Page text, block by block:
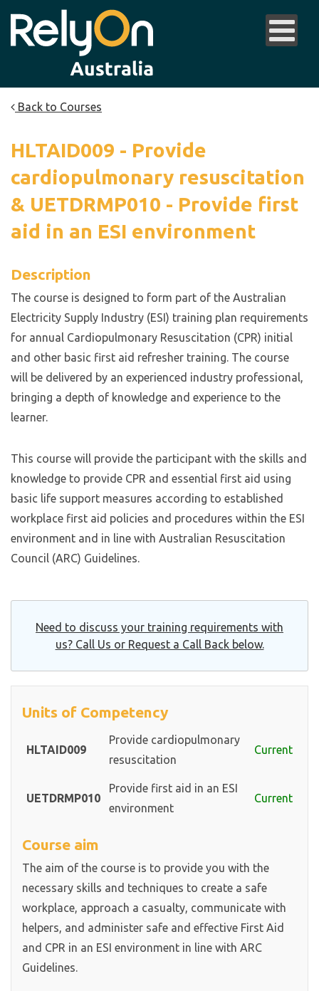
Back to Courses
HLTAID009 - Provide
cardiopulmonary resuscitation
& UETDRMP010 - Provide first
aid in an ESI environment
Description
The course is designed to form part of the Australian
Electricity Supply Industry (ESI) training plan requirements
for annual Cardiopulmonary Resuscitation (CPR) initial
and other basic first aid refresher training. The course
will be delivered by an experienced industry professional,
bringing a depth of knowledge and experience to the
learner.
This course will provide the participant with the skills and
knowledge to provide CPR and essential first aid using
basic life support measures according to established
workplace first aid policies and procedures within the ESI
environment and in line with Australian Resuscitation
Council (ARC) Guidelines.
Need to discuss your training requirements with
us? Call Us or Request a Call Back below.
Units of Competency
HLTAID009
Provide cardiopulmonary
resuscitation
Current
UETDRMP010
Provide first aid in an ESI
environment
Current
Course aim
The aim of the course is to provide you with the
necessary skills and techniques to create a safe
workplace, approach a casualty, communicate with
helpers, and administer safe and effective First Aid
and CPR in an ESI environment in line with ARC
Guidelines.